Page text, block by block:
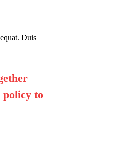
Duis
policy to